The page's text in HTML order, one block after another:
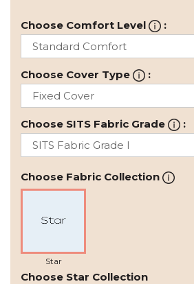
Choose Comfort Level :
Choose Cover Type :
Choose SITS Fabric Grade :
Choose Fabric Collection
Star
Choose Star Collection